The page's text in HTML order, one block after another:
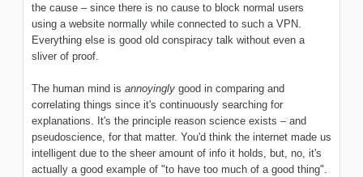
the cause – since there is no cause to block normal users
using a website normally while connected to such a VPN.
Everything else is good old conspiracy talk without even a
sliver of proof.
The human mind is annoyingly good in comparing and
correlating things since it's continuously searching for
explanations. It's the principle reason science exists – and
pseudoscience, for that matter. You'd think the internet made us
intelligent due to the sheer amount of info it holds, but, no, it's
actually a good example of "to have too much of a good thing".